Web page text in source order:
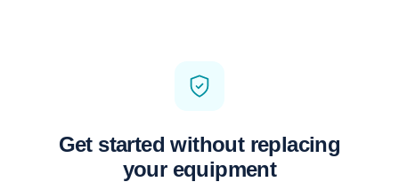
Get started without replacing
your equipment